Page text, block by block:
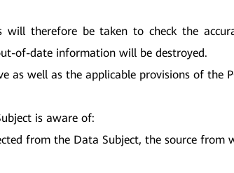
therefore be taken to check the
of-date information will be destroyed.
as well as the applicable provisions of the
is aware of:
from the Data Subject, the source from